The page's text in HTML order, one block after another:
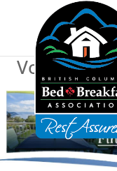
Voice of